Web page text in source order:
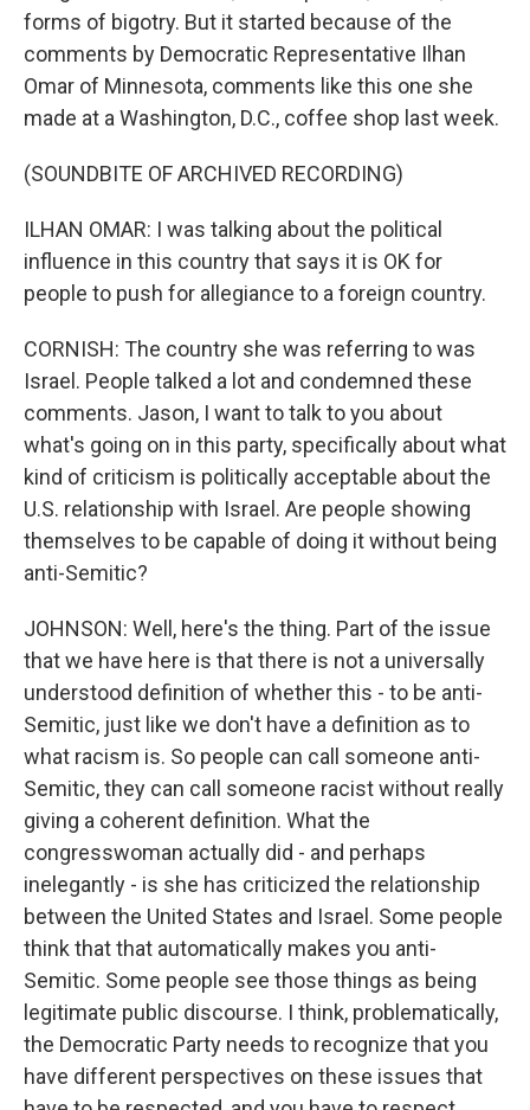
forms of bigotry. But it started because of the
comments by Democratic Representative Ilhan
Omar of Minnesota, comments like this one she
made at a Washington, D.C., coffee shop last week.
(SOUNDBITE OF ARCHIVED RECORDING)
ILHAN OMAR: I was talking about the political
influence in this country that says it is OK for
people to push for allegiance to a foreign country.
CORNISH: The country she was referring to was
Israel. People talked a lot and condemned these
comments. Jason, I want to talk to you about
what's going on in this party, specifically about what
kind of criticism is politically acceptable about the
U.S. relationship with Israel. Are people showing
themselves to be capable of doing it without being
anti-Semitic?
JOHNSON: Well, here's the thing. Part of the issue
that we have here is that there is not a universally
understood definition of whether this - to be anti-
Semitic, just like we don't have a definition as to
what racism is. So people can call someone anti-
Semitic, they can call someone racist without really
giving a coherent definition. What the
congresswoman actually did - and perhaps
inelegantly - is she has criticized the relationship
between the United States and Israel. Some people
think that that automatically makes you anti-
Semitic. Some people see those things as being
legitimate public discourse. I think, problematically,
the Democratic Party needs to recognize that you
have different perspectives on these issues that